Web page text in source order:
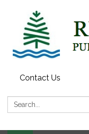
Contact Us
Search: